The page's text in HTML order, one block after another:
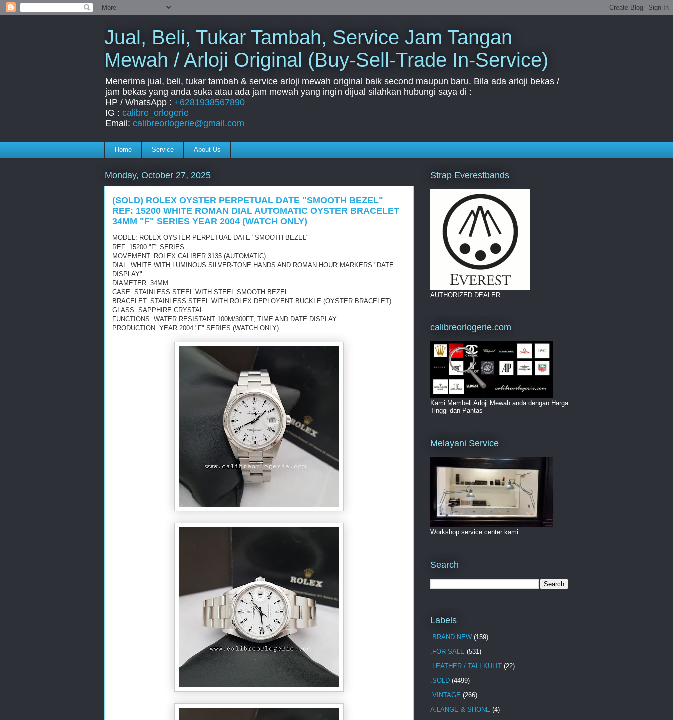
Jual, Beli, Tukar Tambah, Service Jam Tangan
Mewah / Arloji Original (Buy-Sell-Trade In-Service)
Menerima jual, beli, tukar tambah & service arloji mewah original baik second maupun baru. Bila ada arloji bekas /
jam bekas yang anda suka atau ada jam mewah yang ingin dijual silahkan hubungi saya di :
HP / WhatsApp : +6281938567890
IG : calibre_orlogerie
Email: calibreorlogerie@gmail.com
Home Service About Us
Monday, October 27, 2025
(SOLD) ROLEX OYSTER PERPETUAL DATE "SMOOTH BEZEL"
REF: 15200 WHITE ROMAN DIAL AUTOMATIC OYSTER BRACELET
34MM "F" SERIES YEAR 2004 (WATCH ONLY)
MODEL: ROLEX OYSTER PERPETUAL DATE "SMOOTH BEZEL"
REF: 15200 "F" SERIES
MOVEMENT: ROLEX CALIBER 3135 (AUTOMATIC)
DIAL: WHITE WITH LUMINOUS SILVER-TONE HANDS AND ROMAN HOUR MARKERS "DATE
DISPLAY"
DIAMETER: 34MM
CASE: STAINLESS STEEL WITH STEEL SMOOTH BEZEL
BRACELET: STAINLESS STEEL WITH ROLEX DEPLOYENT BUCKLE (OYSTER BRACELET)
GLASS: SAPPHIRE CRYSTAL
FUNCTIONS: WATER RESISTANT 100M/300FT, TIME AND DATE DISPLAY
PRODUCTION: YEAR 2004 "F" SERIES (WATCH ONLY)
Strap Everestbands
AUTHORIZED DEALER
calibreorlogerie.com
Kami Membeli Arloji Mewah anda dengan Harga
Tinggi dan Pantas
Melayani Service
Workshop service center kami
Search
Labels
.BRAND NEW (159)
.FOR SALE (531)
.LEATHER / TALI KULIT (22)
.SOLD (4499)
.VINTAGE (266)
A.LANGE & SHONE (4)